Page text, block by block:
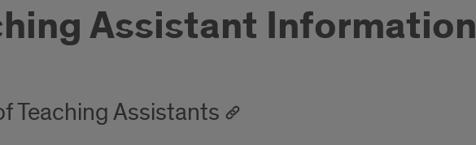
Assistant Information
Teaching Assistants